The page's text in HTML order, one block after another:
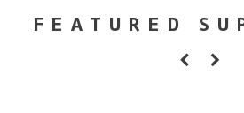
FEATURED